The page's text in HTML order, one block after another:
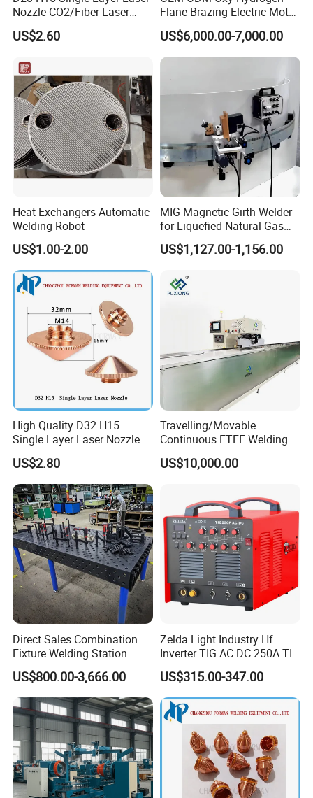
Nozzle CO2/Fiber Laser
Nozzle for Fiber Laser
Cutting Machine
US$2.60
Flane Brazing Electric Motor
Repairing Welding Machine
US$6,000.00-7,000.00
Heat Exchangers Automatic
Welding Robot
US$1.00-2.00
MIG Magnetic Girth Welder
for Liquefied Natural Gas
Tanks/Cylinders
US$1,127.00-1,156.00
High Quality D32 H15
Single Layer Laser Nozzle
for Wsx Precitec Cutting
Head
US$2.80
Travelling/Movable
Continuous ETFE Welding
Machine
US$10,000.00
Direct Sales Combination
Fixture Welding Station
Universal Workbench 3D
Welding Table
US$800.00-3,666.00
Zelda Light Industry Hf
Inverter TIG AC DC 250A TIG
MMA Welding Machine for
Stainless Steel TIG Welder
for Aluminum TIG AC DC
Pulse TIG Welder
US$315.00-347.00